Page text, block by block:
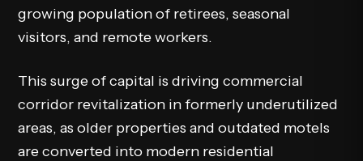
growing population of retirees, seasonal
visitors, and remote workers.
This surge of capital is driving commercial
corridor revitalization in formerly underutilized
areas, as older properties and outdated motels
are converted into modern residential